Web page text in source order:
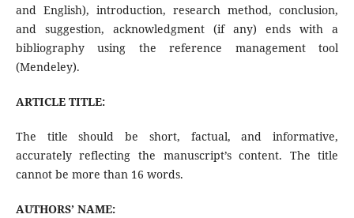
and English), introduction, research method, conclusion,
and suggestion, acknowledgment (if any) ends with a
bibliography using the reference management tool
(Mendeley).
ARTICLE TITLE:
The title should be short, factual, and informative,
accurately reflecting the manuscript’s content. The title
cannot be more than 16 words.
AUTHORS’ NAME: